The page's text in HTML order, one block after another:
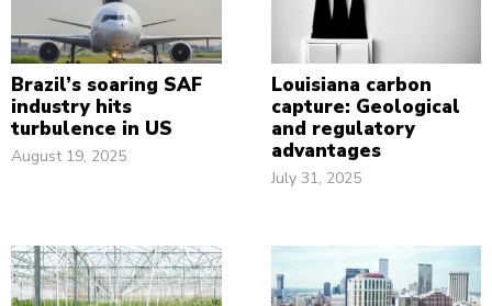
Brazil’s soaring SAF
industry hits
turbulence in US
August 19, 2025
Louisiana carbon
capture: Geological
and regulatory
advantages
July 31, 2025